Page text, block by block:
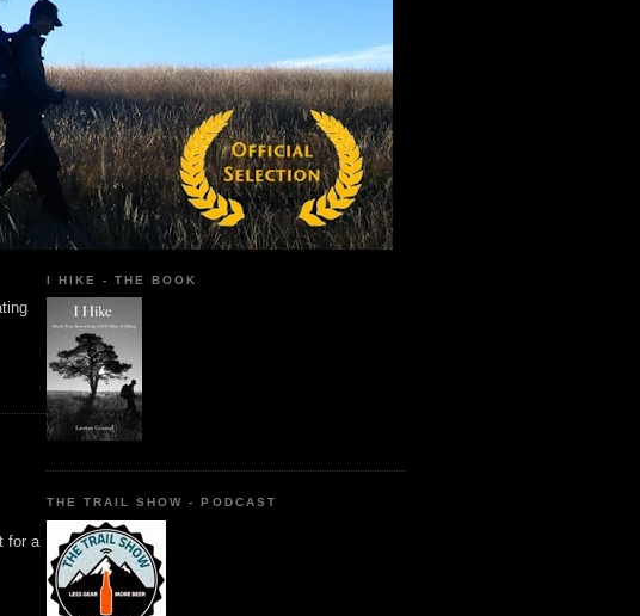
for a
I HIKE - THE BOOK
THE TRAIL SHOW - PODCAST